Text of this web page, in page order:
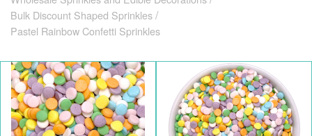
Bulk Discount Shaped Sprinkles
Pastel Rainbow Confetti Sprinkles